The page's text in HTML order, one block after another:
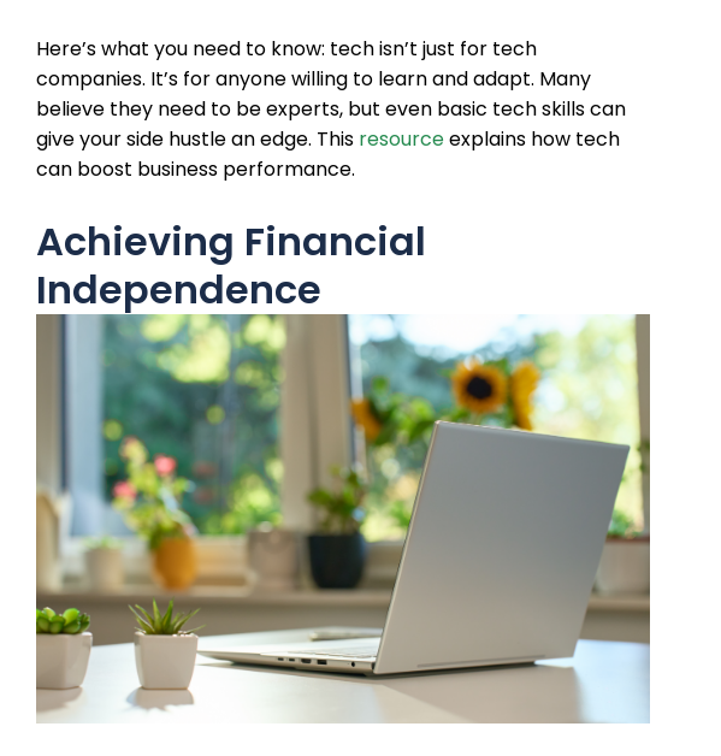
Here’s what you need to know: tech isn’t just for tech
companies. It’s for anyone willing to learn and adapt. Many
believe they need to be experts, but even basic tech skills can
give your side hustle an edge. This resourceexplains how tech
can boost business performance.
Achieving Financial
Independence